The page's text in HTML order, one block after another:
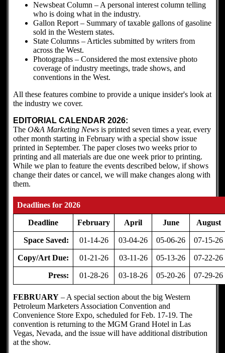
Newsbeat Column – A personal interest column telling
who is doing what in the industry.
Gallon Report – Summary of taxable gallons of gasoline
sold in the Western states.
State Columns – Articles submitted by writers from
across the West.
Photographs – Considered the most extensive photo
coverage of industry meetings, trade shows, and
conventions in the West.
All these features combine to provide a unique insider's look at
the industry we cover.
EDITORIAL CALENDAR 2026:
TheO&A Marketing News is printed seven times a year, every
other month starting in February with a special show issue
printed in September. The paper closes two weeks prior to
printing and all materials are due one week prior to printing.
While we plan to feature the events described below, if shows
change their dates or cancel, we will make changes along with
them.
Deadlines for 2026
Deadline February April June August
Space Saved: 01-14-26 03-04-26 05-06-26 07-15-26
Copy/Art Due: 01-21-26 03-11-26 05-13-26 07-22-26
Press: 01-28-26 03-18-26 05-20-26 07-29-26
FEBRUARY – A special section about the big Western
Petroleum Marketers Association Convention and
Convenience Store Expo, scheduled for Feb. 17-19. The
convention is returning to the MGM Grand Hotel in Las
Vegas, Nevada, and the issue will have additional distribution
at the show.